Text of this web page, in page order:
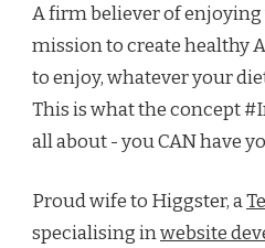
A firm believer of enjoying
mission to create healthy
to enjoy, whatever your
This is what the concept
all about - you CAN have
Proud wife to Higgster, a
specialising inwebsite